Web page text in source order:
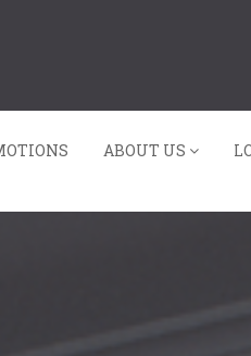
ABOUT US